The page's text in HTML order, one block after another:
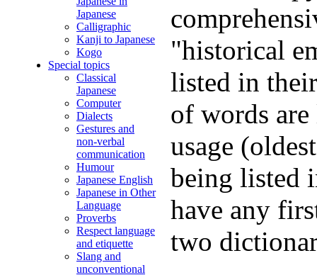
Japanese
Calligraphic
Kanji to Japanese
Kogo
Special topics
Classical
Japanese
Computer
Dialects
Gestures and
non-verbal
communication
Humour
Japanese English
Japanese in Other
Language
Proverbs
Respect language
and etiquette
Slang and
unconventional
"historical
listed in
of words
usage
being listed
have any
two